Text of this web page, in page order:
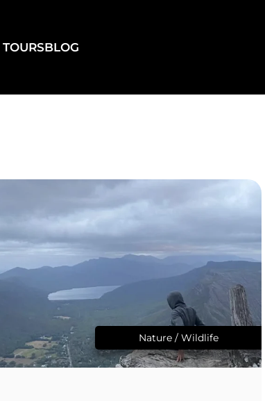
TOURSBLOG
Nature / Wildlife